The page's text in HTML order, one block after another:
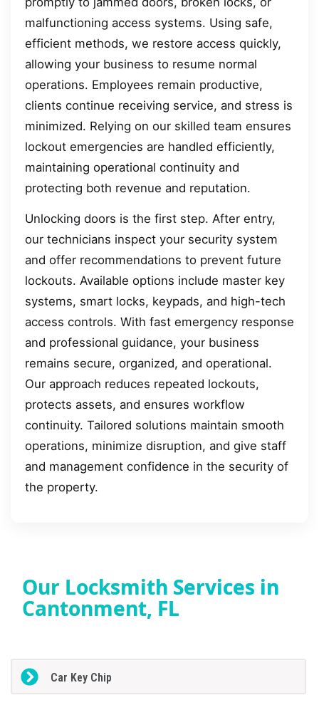
malfunctioning access systems. Using safe,
efficient methods, we restore access quickly,
allowing your business to resume normal
operations. Employees remain productive,
clients continue receiving service, and stress is
minimized. Relying on our skilled team ensures
lockout emergencies are handled efficiently,
maintaining operational continuity and
protecting both revenue and reputation.
Unlocking doors is the first step. After entry,
our technicians inspect your security system
and offer recommendations to prevent future
lockouts. Available options include master key
systems, smart locks, keypads, and high-tech
access controls. With fast emergency response
and professional guidance, your business
remains secure, organized, and operational.
Our approach reduces repeated lockouts,
protects assets, and ensures workflow
continuity. Tailored solutions maintain smooth
operations, minimize disruption, and give staff
and management confidence in the security of
the property.
Our Locksmith Services in
Cantonment, FL
Car Key Chip